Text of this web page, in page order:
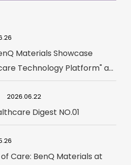
Materials Showcase
Technology Platform" a...
2026.06.22
Digest NO.01
Care: BenQ Materials at